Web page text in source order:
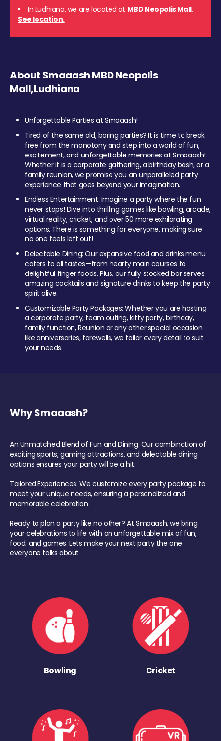
In Ludhiana, we are located at MBD Neopolis Mall.
See location.
About Smaaash MBD Neopolis
Mall,Ludhiana
Unforgettable Parties at Smaaash!
Tired of the same old, boring parties? It is time to break
free from the monotony and step into a world of fun,
excitement, and unforgettable memories at Smaaash!
Whether it is a corporate gathering, a birthday bash, or a
family reunion, we promise you an unparalleled party
experience that goes beyond your imagination.
Endless Entertainment: Imagine a party where the fun
never stops! Dive into thrilling games like bowling, arcade,
virtual reality, cricket, and over 50 more exhilarating
options. There is something for everyone, making sure
no one feels left out!
Delectable Dining: Our expansive food and drinks menu
caters to all tastes—from hearty main courses to
delightful finger foods. Plus, our fully stocked bar serves
amazing cocktails and signature drinks to keep the party
spirit alive.
Customizable Party Packages: Whether you are hosting
a corporate party, team outing, kitty party, birthday,
family function, Reunion or any other special occasion
like anniversaries, farewells, we tailor every detail to suit
your needs.
Why Smaaash?
An Unmatched Blend of Fun and Dining: Our combination of
exciting sports, gaming attractions, and delectable dining
options ensures your party will be a hit.
Tailored Experiences: We customize every party package to
meet your unique needs, ensuring a personalized and
memorable celebration.
Ready to plan a party like no other? At Smaaash, we bring
your celebrations to life with an unforgettable mix of fun,
food, and games. Lets make your next party the one
everyone talks about
Bowling Cricket